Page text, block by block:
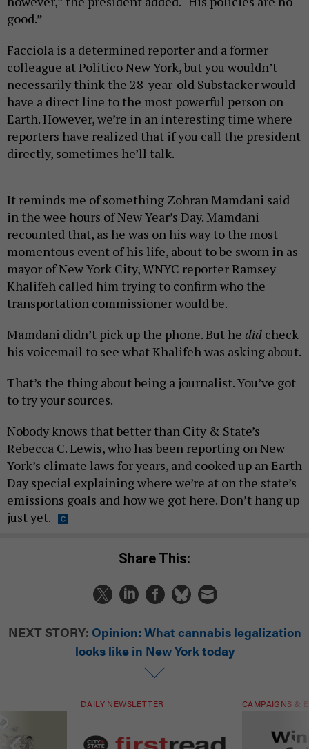
good.”
Facciola is a determined reporter and a former
colleague at Politico New York, but you wouldn’t
necessarily think the 28-year-old Substacker would
have a direct line to the most powerful person on
Earth. However, we’re in an interesting time where
reporters have realized that if you call the president
directly, sometimes he’ll talk.
It reminds me of something Zohran Mamdani said
in the wee hours of New Year’s Day. Mamdani
recounted that, as he was on his way to the most
momentous event of his life, about to be sworn in as
mayor of New York City, WNYC reporter Ramsey
Khalifeh called him trying to confirm who the
transportation commissioner would be.
Mamdani didn’t pick up the phone. But he did check
his voicemail to see what Khalifeh was asking about.
That’s the thing about being a journalist. You’ve got
to try your sources.
Nobody knows that better than City & State’s
Rebecca C. Lewis, who has been reporting on New
York’s climate laws for years, and cooked up an Earth
Day special explaining where we’re at on the state’s
emissions goals and how we got here. Don’t hang up
just yet.
Share This:
NEXT STORY: Opinion: What cannabis legalization
looks like in New York today
DAILY NEWSLETTER CAMPAIGNS &